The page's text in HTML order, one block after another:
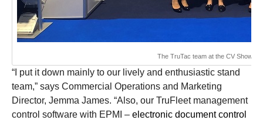
The TruTac team at the CV Show
“ I put it down mainly to our lively and enthusiastic stand
team,” says Commercial Operations and Marketing
Director, Jemma James. “Also, our TruFleet management
control software with EPMI – electronic document control